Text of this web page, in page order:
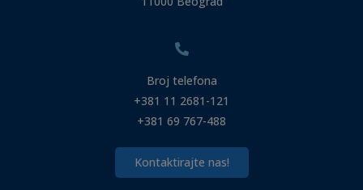
Broj telefona
+381 11 2681-121
+381 69 767-488
Kontaktirajte nas!